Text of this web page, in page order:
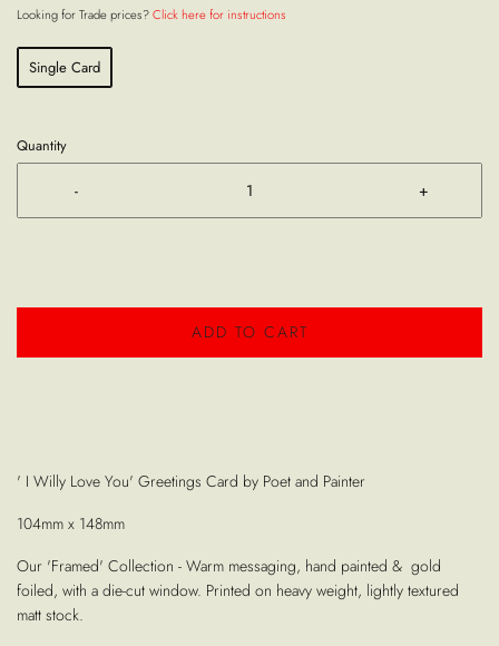
Looking for Trade prices?Click here for instructions
Single Card
Quantity
- +
ADD TO CART
' I Willy Love You' Greetings Card by Poet and Painter
104mm x 148mm
Our 'Framed' Collection - Warm messaging, hand painted & gold
foiled, with a die-cut window. Printed on heavy weight, lightly textured
matt stock.